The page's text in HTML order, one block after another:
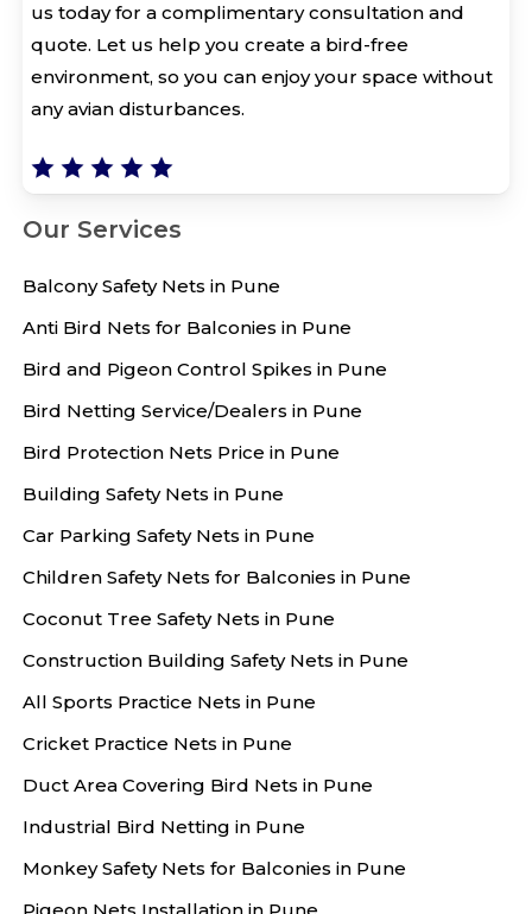
us today for a complimentary consultation and
quote. Let us help you create a bird-free
environment, so you can enjoy your space without
any avian disturbances.
Our Services
Balcony Safety Nets in Pune
Anti Bird Nets for Balconies in Pune
Bird and Pigeon Control Spikes in Pune
Bird Netting Service/Dealers in Pune
Bird Protection Nets Price in Pune
Building Safety Nets in Pune
Car Parking Safety Nets in Pune
Children Safety Nets for Balconies in Pune
Coconut Tree Safety Nets in Pune
Construction Building Safety Nets in Pune
All Sports Practice Nets in Pune
Cricket Practice Nets in Pune
Duct Area Covering Bird Nets in Pune
Industrial Bird Netting in Pune
Monkey Safety Nets for Balconies in Pune
Pigeon Nets Installation in Pune